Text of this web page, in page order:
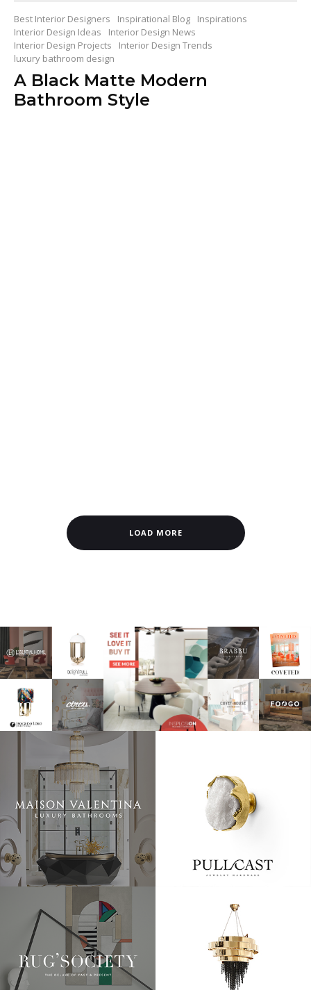
Best Interior Designers Inspirational Blog
Inspirations
Interior Design Ideas
Interior Design News
Interior Design Projects
Interior Design Trends
luxury bathroom design
A Black Matte Modern
Bathroom Style
LOAD MORE